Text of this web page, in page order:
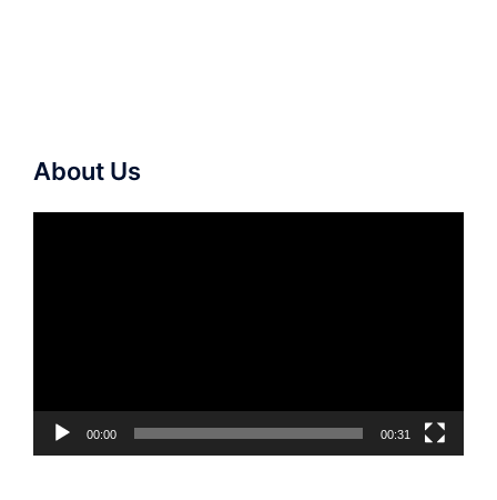
About Us
00:00 00:31